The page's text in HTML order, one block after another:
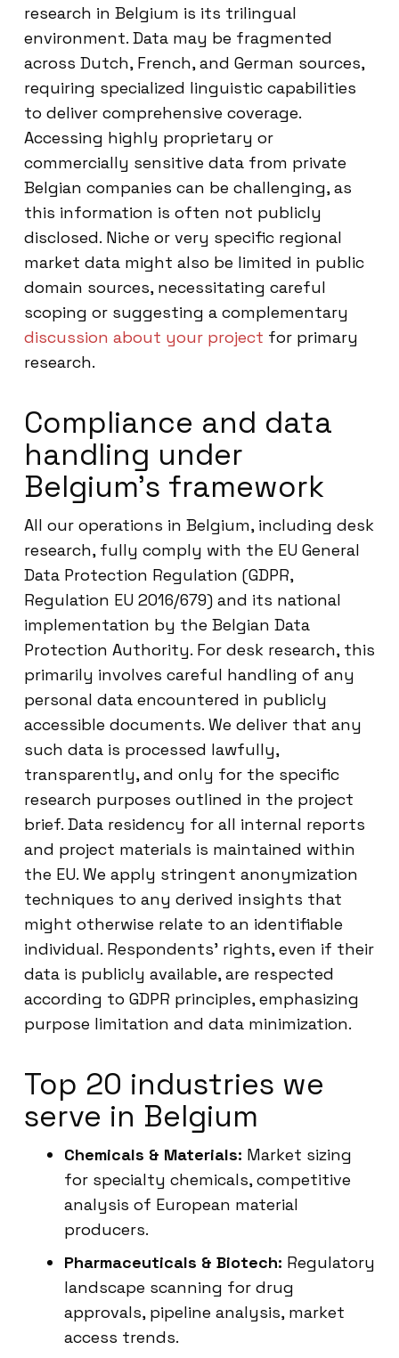
research in Belgium is its trilingual
environment. Data may be fragmented
across Dutch, French, and German sources,
requiring specialized linguistic capabilities
to deliver comprehensive coverage.
Accessing highly proprietary or
commercially sensitive data from private
Belgian companies can be challenging, as
this information is often not publicly
disclosed. Niche or very specific regional
market data might also be limited in public
domain sources, necessitating careful
scoping or suggesting a complementary
discussion about your project for primary
research.
Compliance and data
handling under
Belgium’s framework
All our operations in Belgium, including desk
research, fully comply with the EU General
Data Protection Regulation (GDPR,
Regulation EU 2016/679) and its national
implementation by the Belgian Data
Protection Authority. For desk research, this
primarily involves careful handling of any
personal data encountered in publicly
accessible documents. We deliver that any
such data is processed lawfully,
transparently, and only for the specific
research purposes outlined in the project
brief. Data residency for all internal reports
and project materials is maintained within
the EU. We apply stringent anonymization
techniques to any derived insights that
might otherwise relate to an identifiable
individual. Respondents’ rights, even if their
data is publicly available, are respected
according to GDPR principles, emphasizing
purpose limitation and data minimization.
Top 20 industries we
serve in Belgium
Chemicals & Materials: Market sizing
for specialty chemicals, competitive
analysis of European material
producers.
Pharmaceuticals & Biotech: Regulatory
landscape scanning for drug
approvals, pipeline analysis, market
access trends.